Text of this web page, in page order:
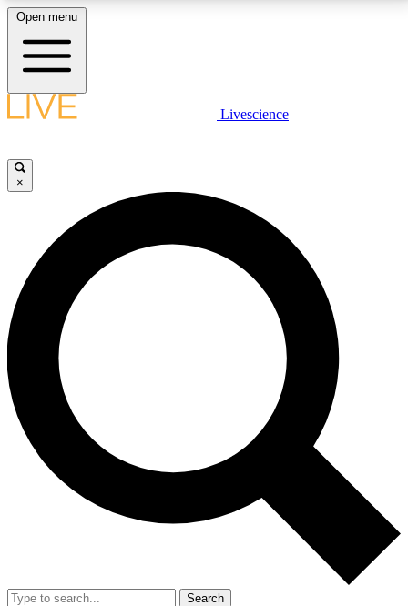
LIVE SCIENCE PLUS
JOIN FREE
LIVE SCIENCE PRO
Unlimited access to our exclusive features, expert analysis and in-depth
interviews, all ad-free
No ads, ever
Exclusive, original
reporting
video
Member-only features
Open menu
Livescience
×
Search